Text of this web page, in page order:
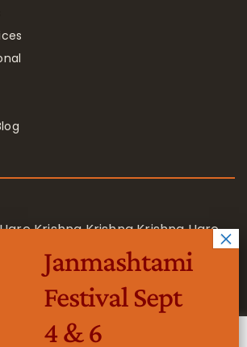
Krishna Krishna Krishna Hare
Hare Rama Rama Rama Hare
Hare
our website to give you the most
Janmashtami
Festival Sept
4 & 6